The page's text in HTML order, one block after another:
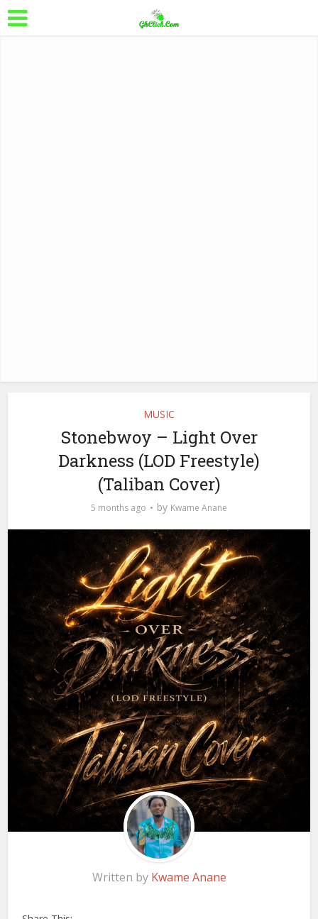
MUSIC
Stonebwoy – Light Over
Darkness (LOD Freestyle)
(Taliban Cover)
5 months ago by Kwame Anane
Written by Kwame Anane